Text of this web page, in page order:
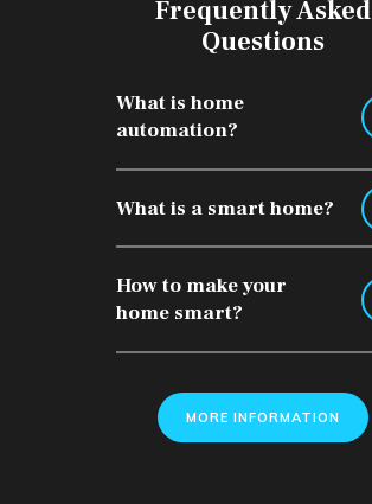
Frequently Asked
Questions
What is home
automation?
What is a smart home?
How to make your
home smart?
MORE INFORMATION